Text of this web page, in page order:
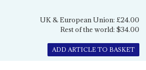
UK & European Union: £24.00
Rest of the world: $34.00
ADD ARTICLE TO BASKET